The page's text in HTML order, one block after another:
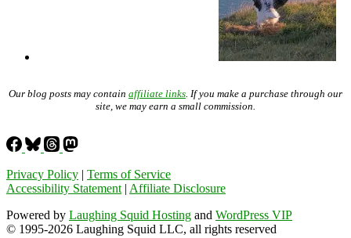
Our blog posts may contain affiliate links . If you make a purchase through our
site, we may earn a small commission.
Privacy Policy | Terms of Service
Accessibility Statement | Affiliate Disclosure
Powered by Laughing Squid Hosting and WordPress VIP
© 1995-2026 Laughing Squid LLC, all rights reserved